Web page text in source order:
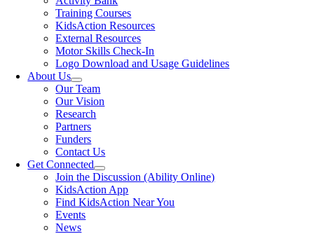
Training Courses
KidsAction Resources
External Resources
Motor Skills Check-In
Logo Download and Usage Guidelines
About Us
Our Team
Our Vision
Research
Partners
Funders
Contact Us
Get Connected
Join the Discussion (Ability Online)
KidsAction App
Find KidsAction Near You
Events
News